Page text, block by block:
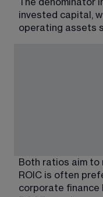
The denominator
invested capital,
operating assets
Both ratios aim to
ROIC is often
corporate finance